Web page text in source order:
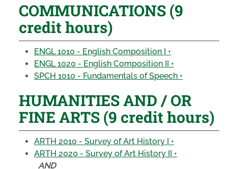
COMMUNICATIONS (9
credit hours)
ENGL 1010 - English Composition I •
ENGL 1020 - English Composition II •
SPCH 1010 - Fundamentals of Speech •
HUMANITIES AND / OR
FINE ARTS (9 credit hours)
ARTH 2010 - Survey of Art History I •
ARTH 2020 - Survey of Art History II •
AND